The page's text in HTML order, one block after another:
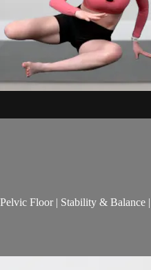
Floor | Stability &